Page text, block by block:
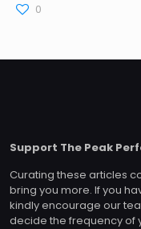
0
Support The Peak
Curating these articles
bring you more. If you
kindly encourage our
decide the frequency of